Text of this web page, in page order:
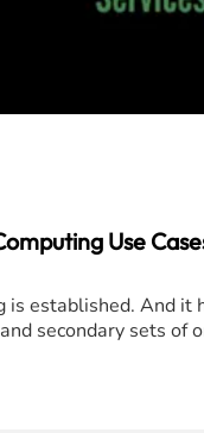
Use
is established. And it
secondary sets of